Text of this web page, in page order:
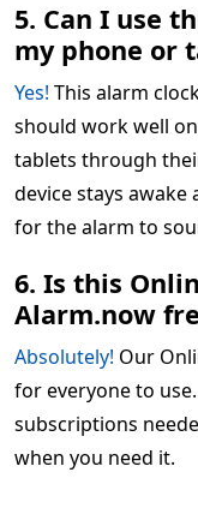
5. Can I use
my phone or
Yes! This alarm
should work well
tablets through
device stays
for the alarm to
6. Is this
Alarm.now
Absolutely! Our
for everyone to
subscriptions
when you need it.